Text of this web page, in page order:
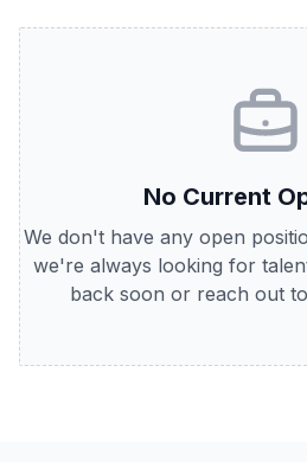
No Current
We don't have any open
we're always looking for
back soon or reach out